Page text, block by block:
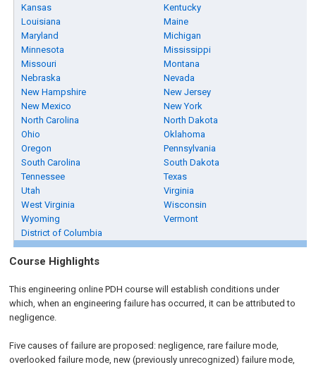
Kansas
Kentucky
Louisiana
Maine
Maryland
Michigan
Minnesota
Mississippi
Missouri
Montana
Nebraska
Nevada
New Hampshire
New Jersey
New Mexico
New York
North Carolina
North Dakota
Ohio
Oklahoma
Oregon
Pennsylvania
South Carolina
South Dakota
Tennessee
Texas
Utah
Virginia
West Virginia
Wisconsin
Wyoming
Vermont
District of Columbia
Course Highlights
This engineering online PDH course will establish conditions under
which, when an engineering failure has occurred, it can be attributed to
negligence.
Five causes of failure are proposed: negligence, rare failure mode,
overlooked failure mode, new (previously unrecognized) failure mode,